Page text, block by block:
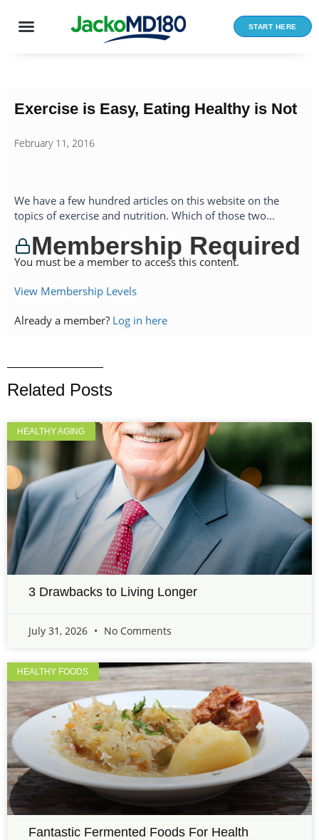
START HERE
Exercise is Easy, Eating Healthy is Not
February 11, 2016
We have a few hundred articles on this website on the
topics of exercise and nutrition. Which of those two...
Membership Required
You must be a member to access this content.
View Membership Levels
Already a member? Log in here
Related Posts
HEALTHY AGING
3 Drawbacks to Living Longer
July 31, 2026 No Comments
HEALTHY FOODS
Fantastic Fermented Foods For Health